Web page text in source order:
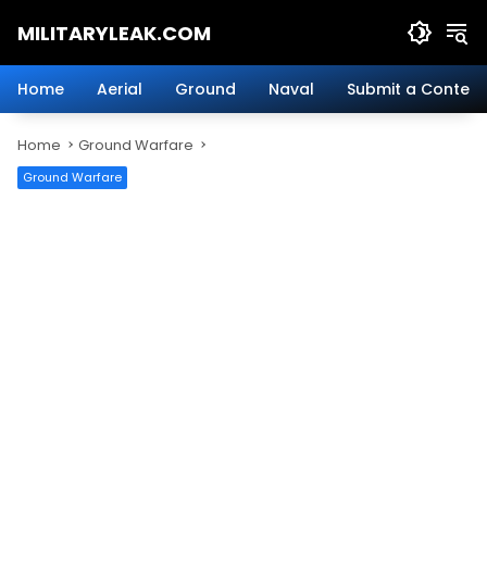
MILITARYLEAK.COM
Military
Defense
Technology.
Home Aerial Ground Naval Submit a Content
Home Ground Warfare
Ground Warfare